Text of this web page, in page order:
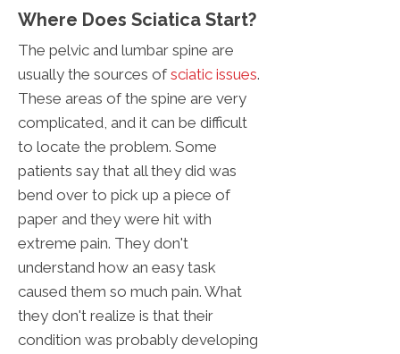
Where Does Sciatica Start?
The pelvic and lumbar spine are
usually the sources of sciatic issues.
These areas of the spine are very
complicated, and it can be difficult
to locate the problem. Some
patients say that all they did was
bend over to pick up a piece of
paper and they were hit with
extreme pain. They don't
understand how an easy task
caused them so much pain. What
they don't realize is that their
condition was probably developing